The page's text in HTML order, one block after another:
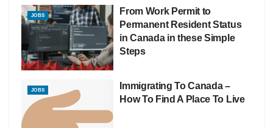
JOBS
From Work Permit to
Permanent Resident Status
in Canada in these Simple
Steps
JOBS
Immigrating To Canada –
How To Find A Place To Live